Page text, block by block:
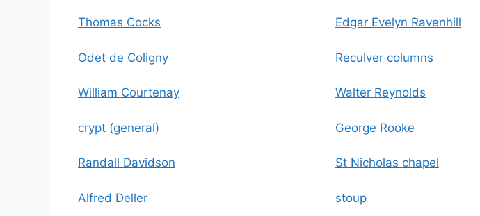
Thomas Cocks
Odet de Coligny
William Courtenay
crypt (general)
Randall Davidson
Alfred Deller
Edgar Evelyn Ravenhill
Reculver columns
Walter Reynolds
George Rooke
St Nicholas chapel
stoup